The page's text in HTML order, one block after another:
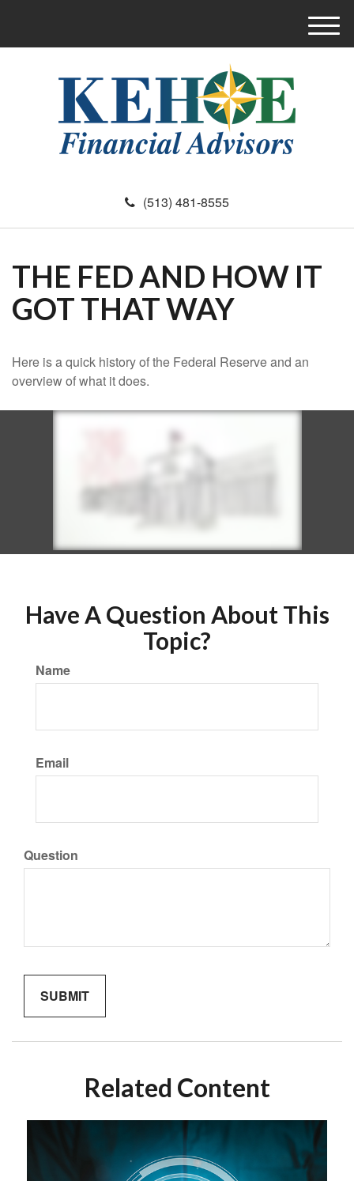
(513) 481-8555
M
e
THE FED AND HOW IT
GOT THAT WAY
Here is a quick history of the Federal Reserve and an
overview of what it does.
Have A Question About This
Topic?
Name
Email
Question
Related Content